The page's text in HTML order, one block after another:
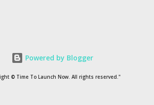
1
Powered by Blogger
© Time To Launch Now. All rights reserved."